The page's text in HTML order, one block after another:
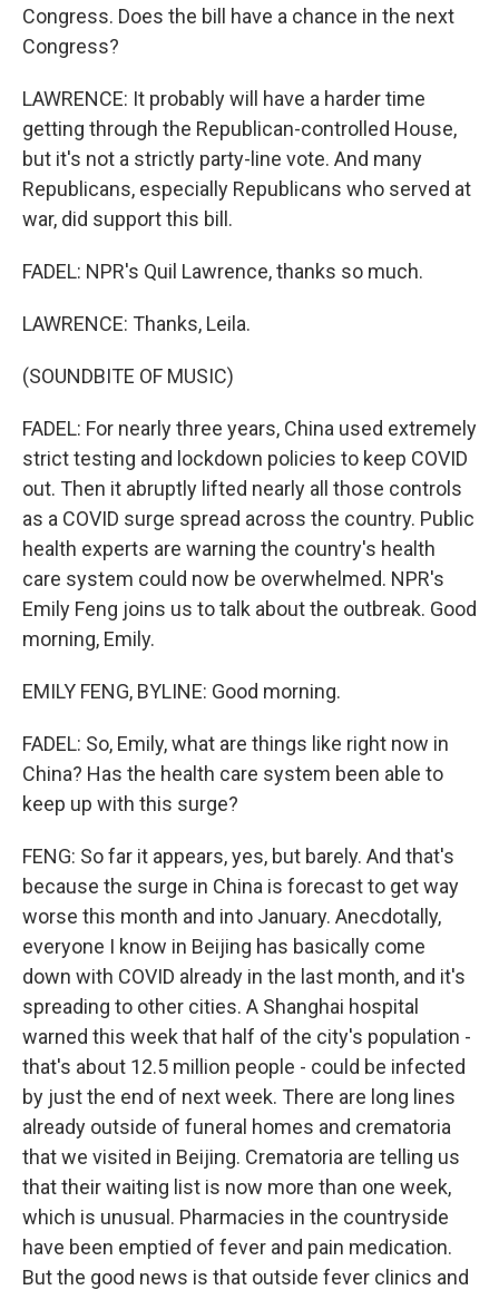
Congress. Does the bill have a chance in the next
Congress?
LAWRENCE: It probably will have a harder time
getting through the Republican-controlled House,
but it's not a strictly party-line vote. And many
Republicans, especially Republicans who served at
war, did support this bill.
FADEL: NPR's Quil Lawrence, thanks so much.
LAWRENCE: Thanks, Leila.
(SOUNDBITE OF MUSIC)
FADEL: For nearly three years, China used extremely
strict testing and lockdown policies to keep COVID
out. Then it abruptly lifted nearly all those controls
as a COVID surge spread across the country. Public
health experts are warning the country's health
care system could now be overwhelmed. NPR's
Emily Feng joins us to talk about the outbreak. Good
morning, Emily.
EMILY FENG, BYLINE: Good morning.
FADEL: So, Emily, what are things like right now in
China? Has the health care system been able to
keep up with this surge?
FENG: So far it appears, yes, but barely. And that's
because the surge in China is forecast to get way
worse this month and into January. Anecdotally,
everyone I know in Beijing has basically come
down with COVID already in the last month, and it's
spreading to other cities. A Shanghai hospital
warned this week that half of the city's population -
that's about 12.5 million people - could be infected
by just the end of next week. There are long lines
already outside of funeral homes and crematoria
that we visited in Beijing. Crematoria are telling us
that their waiting list is now more than one week,
which is unusual. Pharmacies in the countryside
have been emptied of fever and pain medication.
But the good news is that outside fever clinics and